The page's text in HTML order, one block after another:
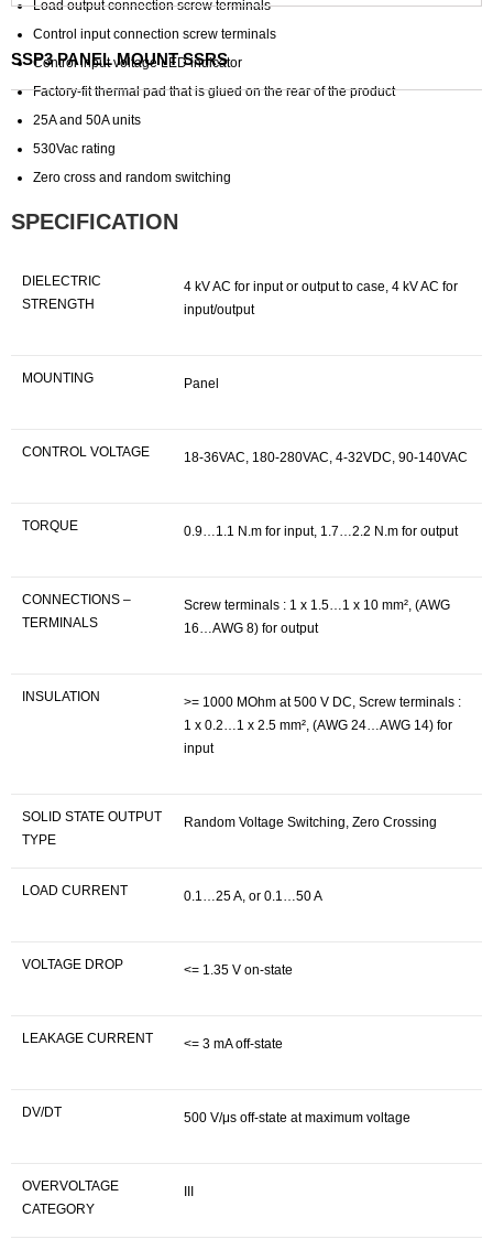
SSP3 PANEL MOUNT SSRS
Load output connection screw terminals
Control input connection screw terminals
Control input voltage LED indicator
Factory-fit thermal pad that is glued on the rear of the product
25A and 50A units
530Vac rating
Zero cross and random switching
SPECIFICATION
DIELECTRIC
STRENGTH
4 kV AC for input or output to case, 4 kV AC for
input/output
MOUNTING Panel
CONTROL VOLTAGE 18-36VAC, 180-280VAC, 4-32VDC, 90-140VAC
TORQUE 0.9…1.1 N.m for input, 1.7…2.2 N.m for output
CONNECTIONS –
TERMINALS
Screw terminals : 1 x 1.5…1 x 10 mm², (AWG
16…AWG 8) for output
INSULATION
>= 1000 MOhm at 500 V DC, Screw terminals :
1 x 0.2…1 x 2.5 mm², (AWG 24…AWG 14) for
input
SOLID STATE OUTPUT
TYPE
Random Voltage Switching, Zero Crossing
LOAD CURRENT 0.1…25 A, or 0.1…50 A
VOLTAGE DROP <= 1.35 V on-state
LEAKAGE CURRENT <= 3 mA off-state
DV/DT 500 V/μs off-state at maximum voltage
OVERVOLTAGE
CATEGORY